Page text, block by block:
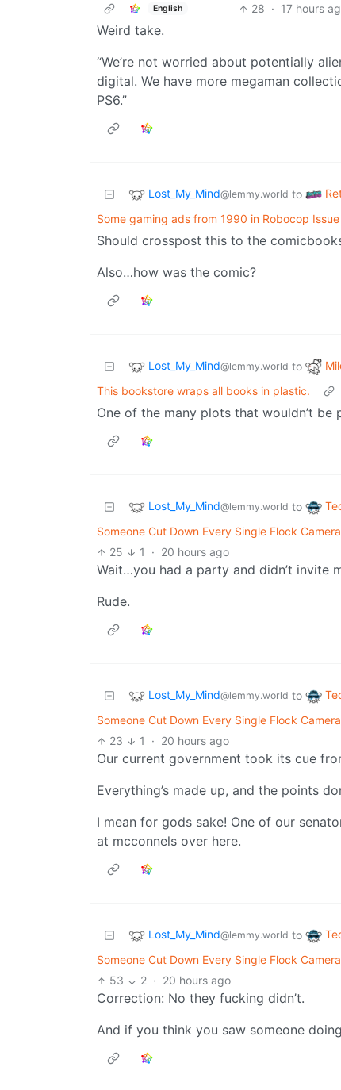
English 28 · 17 hours
Weird take.
“We’re not worried about potentially
digital. We have more megaman
PS6.”
Lost_My_Mind@lemmy.world to
Some gaming ads from 1990 in Robocop Issue
Should crosspost this to the
Also…how was the comic?
Lost_My_Mind@lemmy.world to
This bookstore wraps all books in plastic.
One of the many plots that wouldn’t
Lost_My_Mind@lemmy.world to
Someone Cut Down Every Single Flock
25 1 · 20 hours ago
Wait…you had a party and didn’t invite
Rude.
Lost_My_Mind@lemmy.world to
Someone Cut Down Every Single Flock
23 1 · 20 hours ago
Our current government took its cue
Everything’s made up, and the points
I mean for gods sake! One of our
at mcconnels over here.
Lost_My_Mind@lemmy.world to
Someone Cut Down Every Single Flock
53 2 · 20 hours ago
Correction: No they fucking didn’t.
And if you think you saw someone